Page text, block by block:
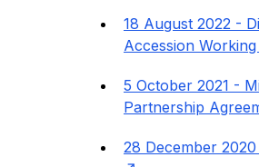
18 August 2022 -
Accession
5 October 2021 -
Partnership
28 December